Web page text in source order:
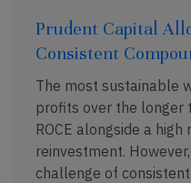
Prudent Capital
Consistent
The most sustainable
profits over the longer
ROCE alongside a
reinvestment.
challenge of